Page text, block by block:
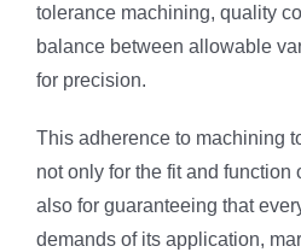
tolerance machining, quality
balance between allowable
for precision.
This adherence to machining
not only for the fit and function
also for guaranteeing that
demands of its application,